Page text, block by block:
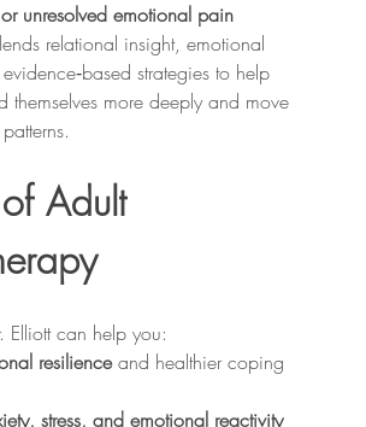
unresolved emotional pain
relational insight, emotional
strategies to help
themselves more deeply and move
Adult
Elliott can help you:
resilience and healthier coping
stress, and emotional reactivity